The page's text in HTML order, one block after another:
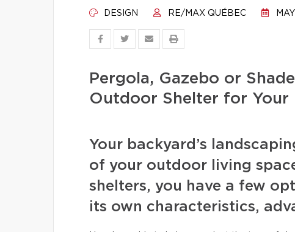
DESIGN RE/MAX QUÉBEC
Pergola, Gazebo or
Outdoor Shelter for Your
Your backyard’s
of your outdoor living
shelters, you have a few
its own characteristics,